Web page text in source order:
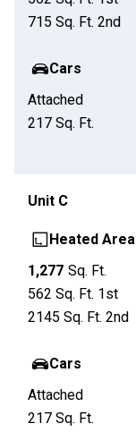
715 Sq. Ft. 2nd
Cars
Attached
217 Sq. Ft.
Unit C
Heated Area
1,277 Sq. Ft.
562 Sq. Ft. 1st
2145 Sq. Ft. 2nd
Cars
Attached
217 Sq. Ft.